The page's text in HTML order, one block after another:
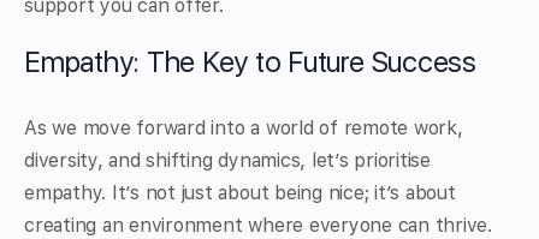
support you can offer.
Empathy: The Key to Future Success
As we move forward into a world of remote work,
diversity, and shifting dynamics, let’s prioritise
empathy. It’s not just about being nice; it’s about
creating an environment where everyone can thrive.